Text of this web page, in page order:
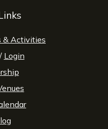
& Activities
Login